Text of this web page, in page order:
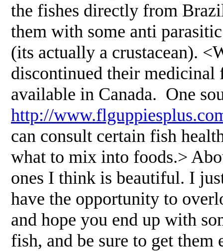
the fishes directly from
them with some anti
(its actually a crustacean).
discontinued their
available in Canada. One
http://
can consult certain fish
what to mix into foods.>
ones I think is beautiful. I
have the opportunity to
and hope you end up with
fish, and be sure to get